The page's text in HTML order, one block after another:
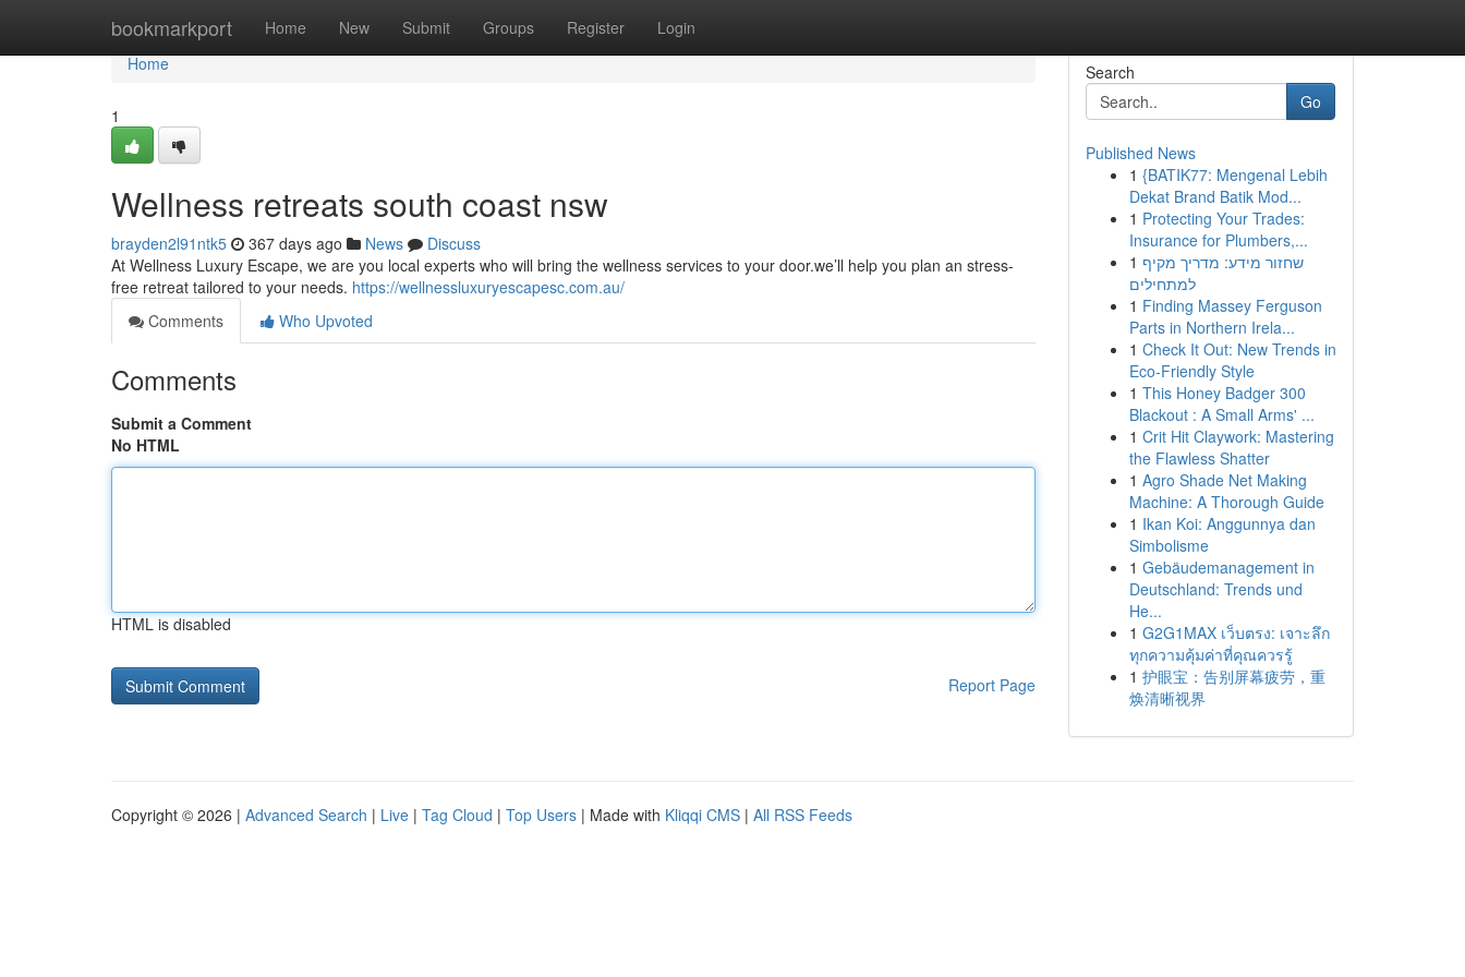
bookmarkport Home New Submit Groups Register Login
Home
Home
1
Wellness retreats south coast nsw
brayden2l91ntk5 367 days ago News
Discuss
At Wellness Luxury Escape, we are you local experts who will bring the wellness services to your door.we’ll help you plan an stress-
free retreat tailored to your needs. https://wellnessluxuryescapesc.com.au/
Comments
Who Upvoted
Comments
Submit a Comment
No HTML
HTML is disabled
Report Page
Search
Go
Published News
1 {BATIK77: Mengenal Lebih
Dekat Brand Batik Mod...
1 Protecting Your Trades:
Insurance for Plumbers,...
1 שחזור מידע: מדריך מקיף
למתחילים
1 Finding Massey Ferguson
Parts in Northern Irela...
1 Check It Out: New Trends in
Eco-Friendly Style
1 This Honey Badger 300
Blackout : A Small Arms' ...
1 Crit Hit Claywork: Mastering
the Flawless Shatter
1 Agro Shade Net Making
Machine: A Thorough Guide
1 Ikan Koi: Anggunnya dan
Simbolisme
1 Gebäudemanagement in
Deutschland: Trends und
He...
1 G2G1MAX เว็บตรง: เจาะลึก
ทุกความคุ้มค่าที่คุณควรรู้
1 护眼宝：告别屏幕疲劳，重
焕清晰视界
Copyright © 2026 | Advanced Search | Live | Tag Cloud | Top Users | Made with Kliqqi CMS | All RSS Feeds